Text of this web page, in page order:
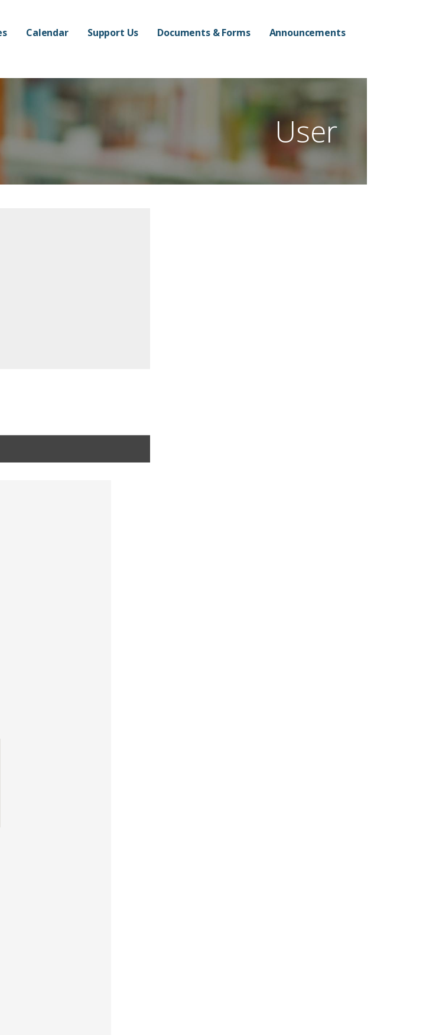
FPO - Jordan Campus
AT ALMA ELEMENTARY SCHOOL
Calendar Support Us Documents & Forms
Announcements
User